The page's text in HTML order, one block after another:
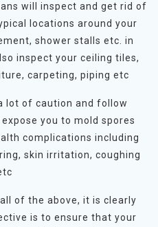
will inspect and get rid of
locations around your
shower stalls etc. in
inspect your ceiling tiles,
carpeting, piping etc
lot of caution and follow
you to mold spores
complications including
skin irritation, coughing
of the above, it is clearly
is to ensure that your